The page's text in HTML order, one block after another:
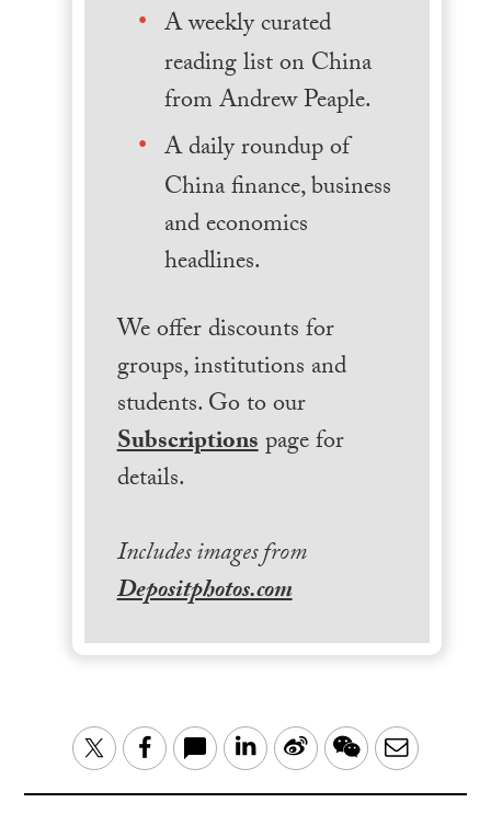
A weekly curated
reading list on China
from Andrew Peaple.
A daily roundup of
China finance, business
and economics
headlines.
We offer discounts for
groups, institutions and
students. Go to our
Subscriptionspage for
details.
Includes images from
Depositphotos.com
TwitterFacebook LinkedIn
Sina WeChatEmail